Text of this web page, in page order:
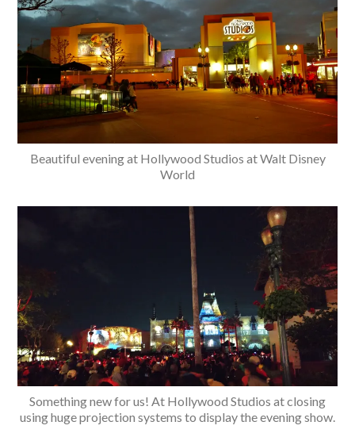
Beautiful evening at Hollywood Studios at Walt Disney
World
Something new for us! At Hollywood Studios at closing
using huge projection systems to display the evening show.